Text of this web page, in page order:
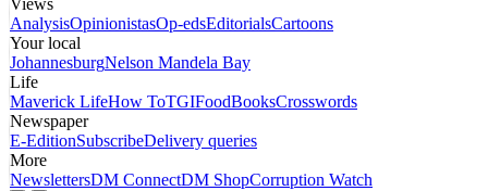
Views
AnalysisOpinionistasOp-edsEditorialsCartoons
Your local
JohannesburgNelson Mandela Bay
Life
Maverick LifeHow ToTGIFoodBooksCrosswords
Newspaper
E-EditionSubscribeDelivery queries
More
NewslettersDM ConnectDM ShopCorruption Watch